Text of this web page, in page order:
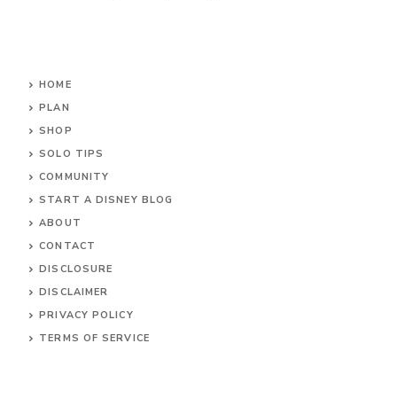
HOME
PLAN
SHOP
SOLO TIPS
COMMUNITY
START A DISNEY BLOG
ABOUT
CONTACT
DISCLOSURE
DISCLAIMER
PRIVACY POLICY
TERMS OF SERVICE